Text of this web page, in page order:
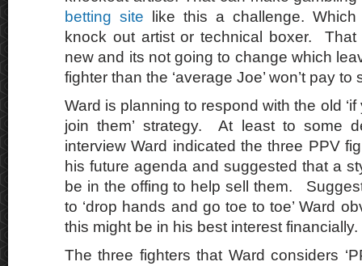
betting site like this a challenge.
knock out artist or technical boxer. That
new and its not going to change which
fighter than the ‘average Joe’ won’t pay to
Ward is planning to respond with the old ‘if
join them’ strategy. At least to some
interview Ward indicated the three PPV
his future agenda and suggested that a
be in the offing to help sell them.
to ‘drop hands and go toe to toe’ Ward
this might be in his best interest financially.
The three fighters that Ward considers